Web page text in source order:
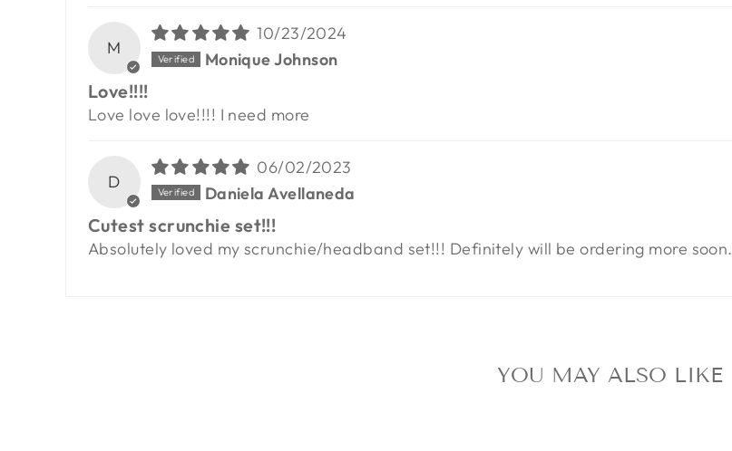
M
10/23/2024
Monique Johnson
Love!!!!
Love love love!!!! I need more
D
06/02/2023
Daniela Avellaneda
Cutest scrunchie set!!!
Absolutely loved my scrunchie/headband set!!! Definitely will be ordering more soon.
YOU MAY ALSO LIKE